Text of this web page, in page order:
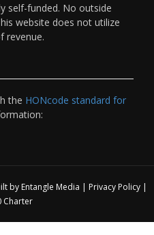
self-funded. No outside
website does not utilize
revenue.
the HONcode standard for
by Entangle Media | Privacy Policy|
Charter